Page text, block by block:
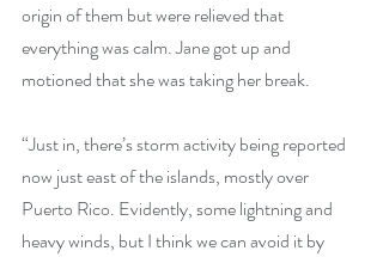
origin of them but were relieved that
everything was calm. Jane got up and
motioned that she was taking her break.
“Just in, there’s storm activity being reported
now just east of the islands, mostly over
Puerto Rico. Evidently, some lightning and
heavy winds, but I think we can avoid it by